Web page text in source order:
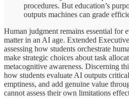
procedures. But education’s
outputs machines can grade
Human judgment remains essential for
matter in an AI age. Extended
assessing how students orchestrate
make strategic choices about task
metacognitive awareness. Discerning
how students evaluate AI outputs
emptiness, and add genuine value
cannot assess their own limitations